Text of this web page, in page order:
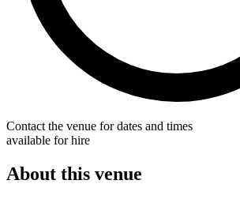
Contact the venue for dates and times
available for hire
About this venue